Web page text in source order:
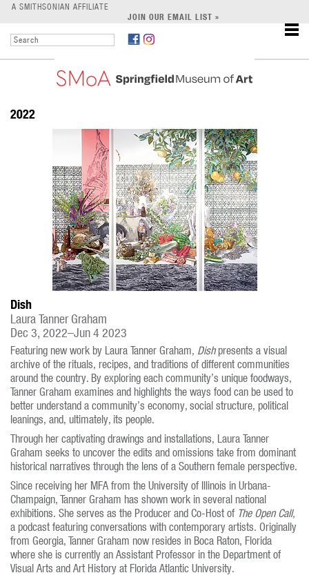
A SMITHSONIAN AFFILIATE
JOIN OUR EMAIL LIST »
SUPPORT
2022
Dish
Laura Tanner Graham
Dec 3, 2022–Jun 4 2023
Featuring new work by Laura Tanner Graham, Dishpresents a visual
archive of the rituals, recipes, and traditions of different communities
around the country. By exploring each community’s unique foodways,
Tanner Graham examines and highlights the ways food can be used to
better understand a community’s economy, social structure, political
leanings, and, ultimately, its people.
Through her captivating drawings and installations, Laura Tanner
Graham seeks to uncover the edits and omissions take from dominant
historical narratives through the lens of a Southern female perspective.
Since receiving her MFA from the University of Illinois in Urbana-
Champaign, Tanner Graham has shown work in several national
exhibitions. She serves as the Producer and Co-Host of The Open Call,
a podcast featuring conversations with contemporary artists. Originally
from Georgia, Tanner Graham now resides in Boca Raton, Florida
where she is currently an Assistant Professor in the Department of
Visual Arts and Art History at Florida Atlantic University.